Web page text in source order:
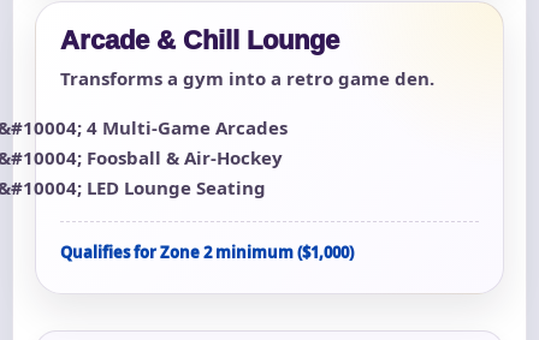
Arcade & Chill Lounge
Transforms a gym into a retro game den.
4 Multi-Game Arcades
Foosball & Air-Hockey
LED Lounge Seating
Qualifies for Zone 2 minimum ($1,000)